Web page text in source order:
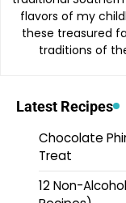
flavors of my
these treasured
traditions of
Latest Recipes
Chocolate
Treat
12 Non-